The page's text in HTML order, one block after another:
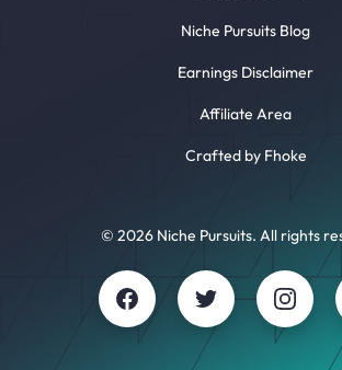
© 2026 Niche Pursuits. All rights
Niche Pursuits Blog
Earnings Disclaimer
Affiliate Area
Crafted by Fhoke